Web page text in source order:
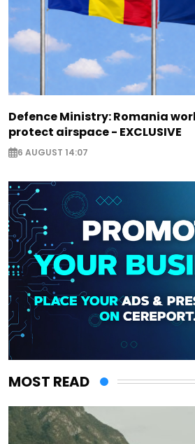
Defence Ministry: Romania
protect airspace - EXCLUSIVE
6 AUGUST 14:07
MOST READ